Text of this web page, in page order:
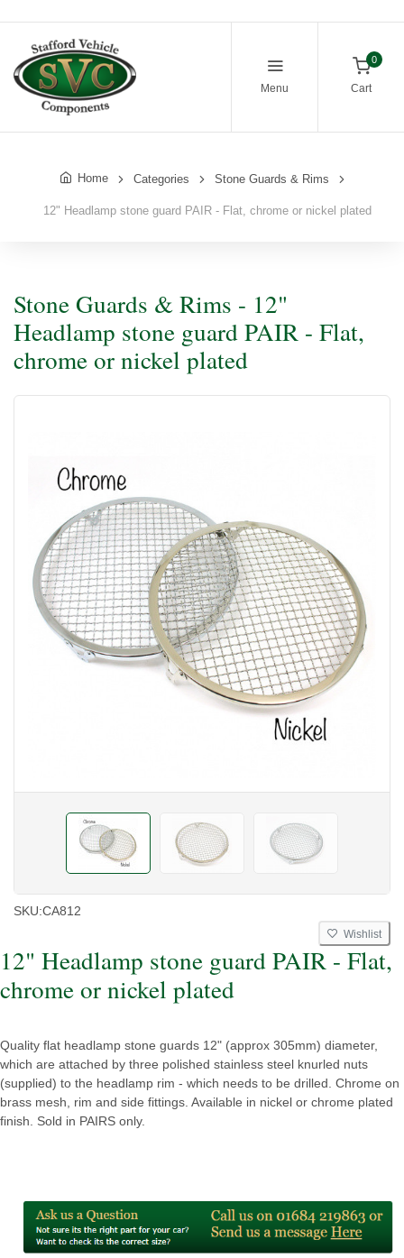
Menu
0
Cart
Home Categories Stone Guards & Rims
12" Headlamp stone guard PAIR - Flat, chrome or nickel plated
Stone Guards & Rims - 12"
Headlamp stone guard PAIR - Flat,
chrome or nickel plated
SKU:CA812
Wishlist
12" Headlamp stone guard PAIR - Flat,
chrome or nickel plated
Quality flat headlamp stone guards 12" (approx 305mm) diameter,
which are attached by three polished stainless steel knurled nuts
(supplied) to the headlamp rim - which needs to be drilled. Chrome on
brass mesh, rim and side fittings. Available in nickel or chrome plated
finish. Sold in PAIRS only.